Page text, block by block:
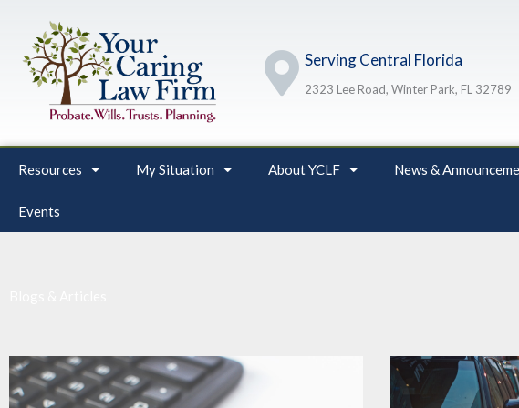
content
Serving Central Florida
2323 Lee Road, Winter Park, FL 32789
Resources My Situation About YCLF News &
Events